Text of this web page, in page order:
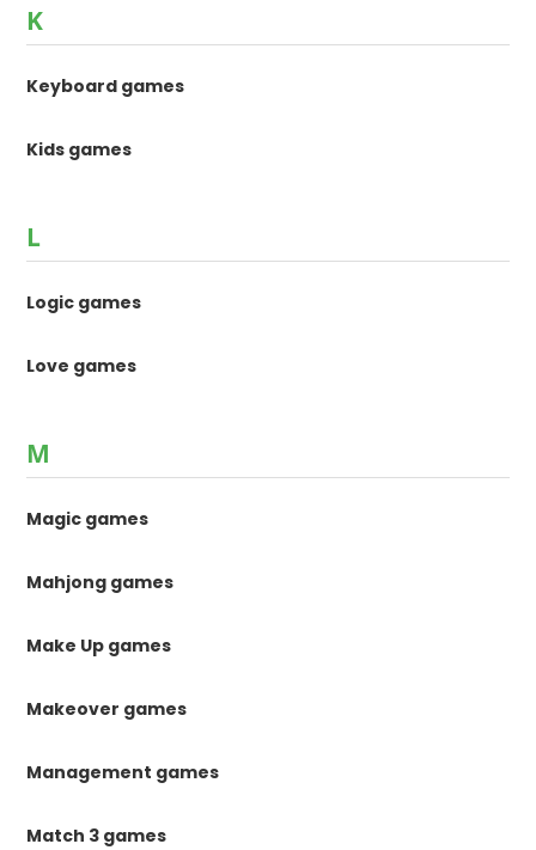
K
Keyboard games
Kids games
L
Logic games
Love games
M
Magic games
Mahjong games
Make Up games
Makeover games
Management games
Match 3 games